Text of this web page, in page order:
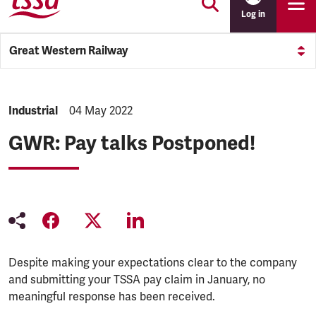
Log in
Great Western Railway
NEWS.CATEGORY:
Industrial NEWS.PUBLISHED:
04 May 2022
GWR: Pay talks Postponed!
Despite making your expectations clear to the company
and submitting your TSSA pay claim in January, no
meaningful response has been received.